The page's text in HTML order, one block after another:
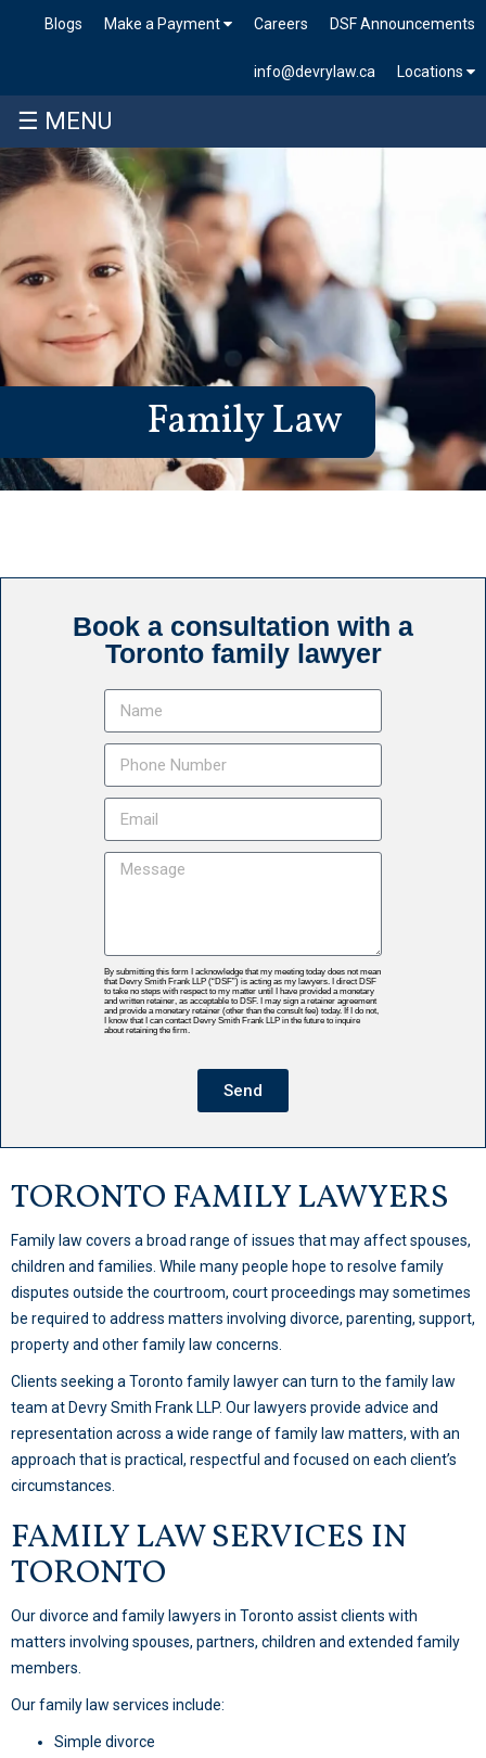
DSF Announcements
Careers
Make a Payment
Blogs
Locations
info@devrylaw.ca
☰ MENU
Family Law
Book a consultation with a
Toronto family lawyer
By submitting this form I acknowledge that my meeting today does not mean
that Devry Smith Frank LLP (“DSF”) is acting as my lawyers. I direct DSF
to take no steps with respect to my matter until I have provided a monetary
and written retainer, as acceptable to DSF. I may sign a retainer agreement
and provide a monetary retainer (other than the consult fee) today. If I do not,
I know that I can contact Devry Smith Frank LLP in the future to inquire
about retaining the firm.
Send
TORONTO FAMILY LAWYERS
Family law covers a broad range of issues that may affect spouses,
children and families. While many people hope to resolve family
disputes outside the courtroom, court proceedings may sometimes
be required to address matters involving divorce, parenting, support,
property and other family law concerns.
Clients seeking a Toronto family lawyer can turn to the family law
team at Devry Smith Frank LLP. Our lawyers provide advice and
representation across a wide range of family law matters, with an
approach that is practical, respectful and focused on each client’s
circumstances.
FAMILY LAW SERVICES IN
TORONTO
Our divorce and family lawyers in Toronto assist clients with
matters involving spouses, partners, children and extended family
members.
Our family law services include:
Simple divorce